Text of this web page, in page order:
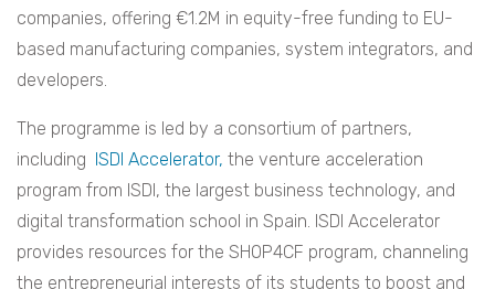
companies, offering €1.2M in equity-free funding to EU-
based manufacturing companies, system integrators, and
developers.
The programme is led by a consortium of partners,
including
ISDI Accelerator, the venture acceleration
program from ISDI, the largest business technology, and
digital transformation school in Spain. ISDI Accelerator
provides resources for the SHOP4CF program, channeling
the entrepreneurial interests of its students to boost and